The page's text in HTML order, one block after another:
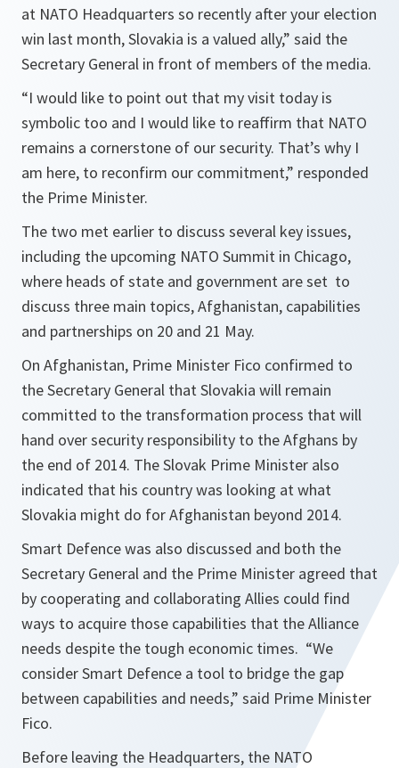
at NATO Headquarters so recently after your election
win last month, Slovakia is a valued ally,” said the
Secretary General in front of members of the media.
“I would like to point out that my visit today is
symbolic too and I would like to reaffirm that NATO
remains a cornerstone of our security. That’s why I
am here, to reconfirm our commitment,” responded
the Prime Minister.
The two met earlier to discuss several key issues,
including the upcoming NATO Summit in Chicago,
where heads of state and government are set to
discuss three main topics, Afghanistan, capabilities
and partnerships on 20 and 21 May.
On Afghanistan, Prime Minister Fico confirmed to
the Secretary General that Slovakia will remain
committed to the transformation process that will
hand over security responsibility to the Afghans by
the end of 2014. The Slovak Prime Minister also
indicated that his country was looking at what
Slovakia might do for Afghanistan beyond 2014.
Smart Defence was also discussed and both the
Secretary General and the Prime Minister agreed that
by cooperating and collaborating Allies could find
ways to acquire those capabilities that the Alliance
needs despite the tough economic times. “We
consider Smart Defence a tool to bridge the gap
between capabilities and needs,” said Prime Minister
Fico.
Before leaving the Headquarters, the NATO